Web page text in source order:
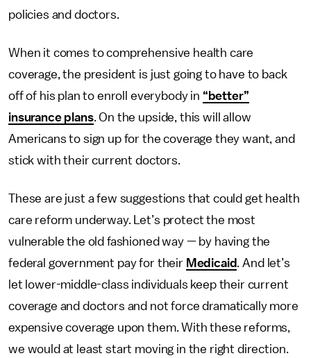
policies and doctors.
When it comes to comprehensive health care
coverage, the president is just going to have to back
off of his plan to enroll everybody in “better”
insurance plans. On the upside, this will allow
Americans to sign up for the coverage they want, and
stick with their current doctors.
These are just a few suggestions that could get health
care reform underway. Let’s protect the most
vulnerable the old fashioned way — by having the
federal government pay for their Medicaid. And let’s
let lower-middle-class individuals keep their current
coverage and doctors and not force dramatically more
expensive coverage upon them. With these reforms,
we would at least start moving in the right direction.